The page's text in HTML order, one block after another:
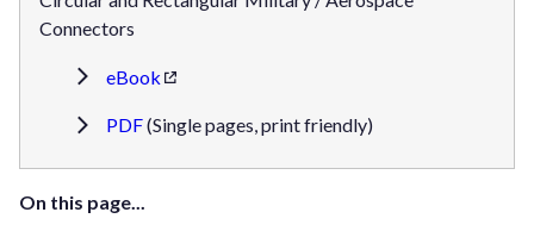
Connectors
eBook
PDF(Single pages, print friendly)
On this page...